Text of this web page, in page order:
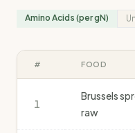
Amino Acids (per gN)
# FOOD
1
Brussels
raw